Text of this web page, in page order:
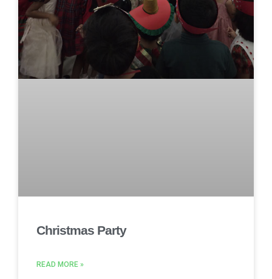
Christmas Party
READ MORE »